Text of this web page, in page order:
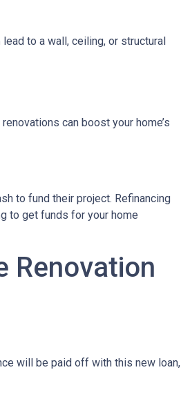
to a wall, ceiling, or structural
can boost your home’s
to fund their project. Refinancing
to get funds for your home
Renovation
will be paid off with this new loan,